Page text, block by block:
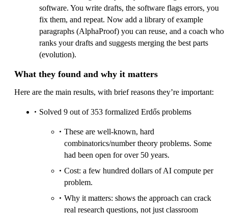
software. You write drafts, the software flags errors, you
fix them, and repeat. Now add a library of example
paragraphs (AlphaProof) you can reuse, and a coach who
ranks your drafts and suggests merging the best parts
(evolution).
What they found and why it matters
Here are the main results, with brief reasons they’re important:
Solved 9 out of 353 formalized Erdős problems
These are well‑known, hard
combinatorics/number theory problems. Some
had been open for over 50 years.
Cost: a few hundred dollars of AI compute per
problem.
Why it matters: shows the approach can crack
real research questions, not just classroom